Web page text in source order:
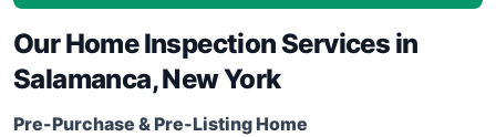
Our Home Inspection Services in
Salamanca, New York
Pre-Purchase & Pre-Listing Home